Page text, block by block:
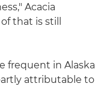
Acacia
that is still
frequent in Alaska
attributable to